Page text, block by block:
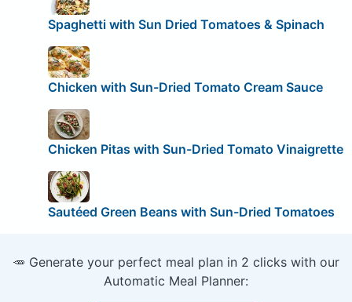
Spaghetti with Sun Dried Tomatoes & Spinach
Chicken with Sun-Dried Tomato Cream Sauce
Chicken Pitas with Sun-Dried Tomato Vinaigrette
Sautéed Green Beans with Sun-Dried Tomatoes
🥕 Generate your perfect meal plan in 2 clicks with our
Automatic Meal Planner: